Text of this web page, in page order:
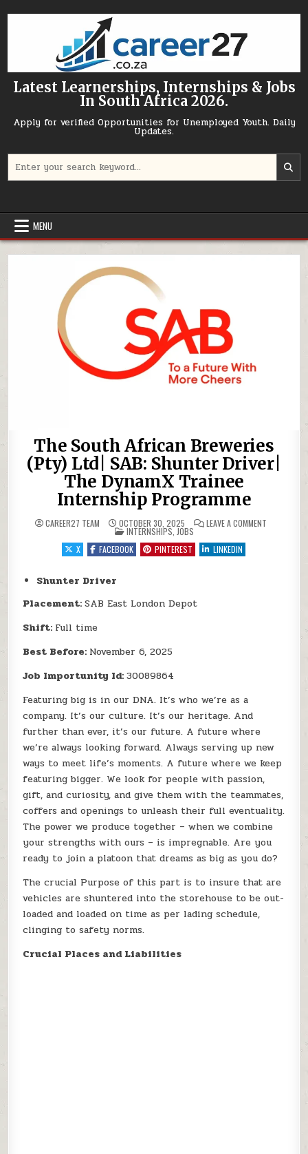
Latest Learnerships, Internships & Jobs
In South Africa 2026.
Apply for verified Opportunities for Unemployed Youth. Daily
Updates.
MENU
The South African Breweries
(Pty) Ltd| SAB: Shunter Driver|
The DynamX Trainee
Internship Programme
CAREER27 TEAM OCTOBER 30, 2025 LEAVE A COMMENTON THE
POSTED IN
INTERNSHIPS, JOBS
X
FACEBOOK PINTEREST LINKEDIN
Shunter Driver
Placement:SAB East London Depot
Shift: Full time
Best Before: November 6, 2025
Job Importunity Id:30089864
Featuring big is in our DNA. It’s who we’re as a
company. It’s our culture. It’s our heritage. And
further than ever, it’s our future. A future where
we’re always looking forward. Always serving up new
ways to meet life’s moments. A future where we keep
featuring bigger. We look for people with passion,
gift, and curiosity, and give them with the teammates,
coffers and openings to unleash their full eventuality.
The power we produce together – when we combine
your strengths with ours – is impregnable. Are you
ready to join a platoon that dreams as big as you do?
The crucial Purpose of this part is to insure that are
vehicles are shuntered into the storehouse to be out-
loaded and loaded on time as per lading schedule,
clinging to safety norms.
Crucial Places and Liabilities